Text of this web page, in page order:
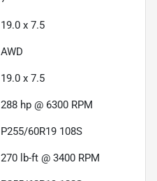
19.0 x 7.5
AWD
19.0 x 7.5
288 hp @ 6300 RPM
P255/60R19 108S
270 lb-ft @ 3400 RPM